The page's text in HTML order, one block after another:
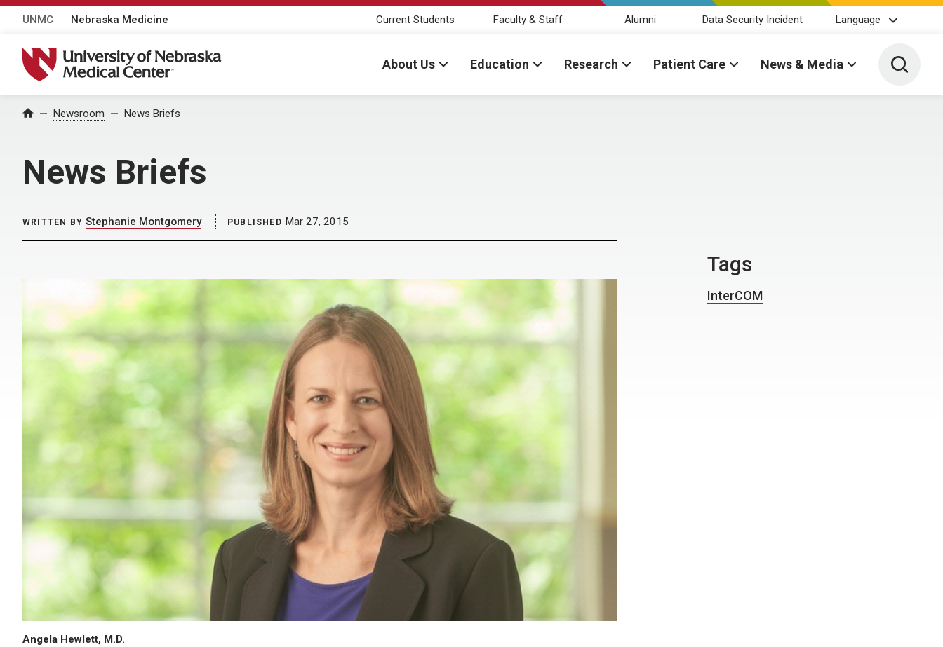
UNMC Nebraska Medicine Current Students Faculty & Staff Alumni Data Security Incident Language
University of Nebraska Medical Center
About Us Education Research Patient Care News & Media Toggle
Home Newsroom News Briefs
News Briefs
WRITTEN BY Stephanie Montgomery PUBLISHED Mar 27, 2015
Angela Hewlett, M.D.
Tags
InterCOM